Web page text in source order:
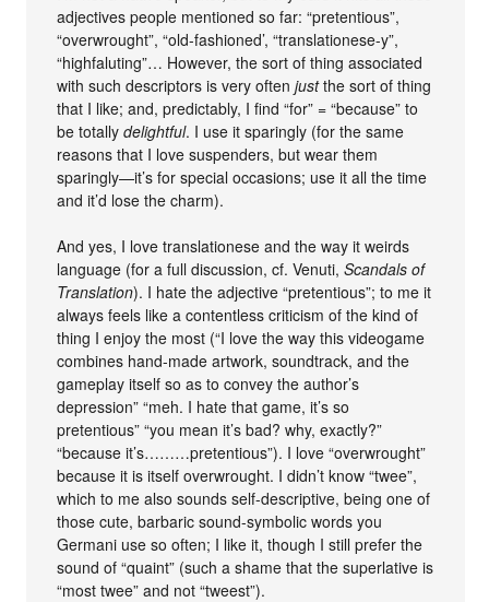
adjectives people mentioned so far: “pretentious”,
“overwrought”, “old-fashioned’, “translationese-y”,
“highfaluting”… However, the sort of thing associated
with such descriptors is very oftenjustthe sort of thing
that I like; and, predictably, I find “for” = “because” to
be totallydelightful. I use it sparingly (for the same
reasons that I love suspenders, but wear them
sparingly—it’s for special occasions; use it all the time
and it’d lose the charm).
And yes, I love translationese and the way it weirds
language (for a full discussion, cf. Venuti,Scandals of
Translation). I hate the adjective “pretentious”; to me it
always feels like a contentless criticism of the kind of
thing I enjoy the most (“I love the way this videogame
combines hand-made artwork, soundtrack, and the
gameplay itself so as to convey the author’s
depression” “meh. I hate that game, it’s so
pretentious” “you mean it’s bad? why, exactly?”
“because it’s………pretentious”). I love “overwrought”
because it is itself overwrought. I didn’t know “twee”,
which to me also sounds self-descriptive, being one of
those cute, barbaric sound-symbolic words you
Germani use so often; I like it, though I still prefer the
sound of “quaint” (such a shame that the superlative is
“most twee” and not “tweest”).